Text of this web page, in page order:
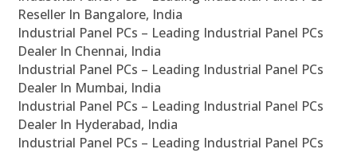
Reseller In Bangalore, India
Industrial Panel PCs – Leading Industrial Panel PCs
Dealer In Chennai, India
Industrial Panel PCs – Leading Industrial Panel PCs
Dealer In Mumbai, India
Industrial Panel PCs – Leading Industrial Panel PCs
Dealer In Hyderabad, India
Industrial Panel PCs – Leading Industrial Panel PCs